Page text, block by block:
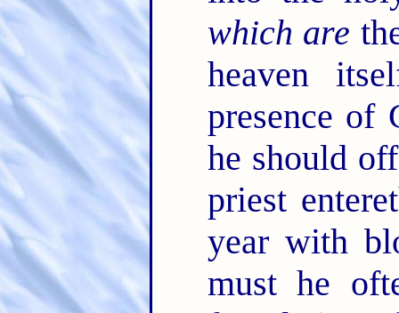
which are
heaven
presence
he should
priest
year with
must he